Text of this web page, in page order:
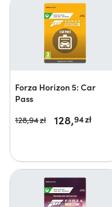
Forza Horizon 5: Car
Pass
128,94zł 128,94zł